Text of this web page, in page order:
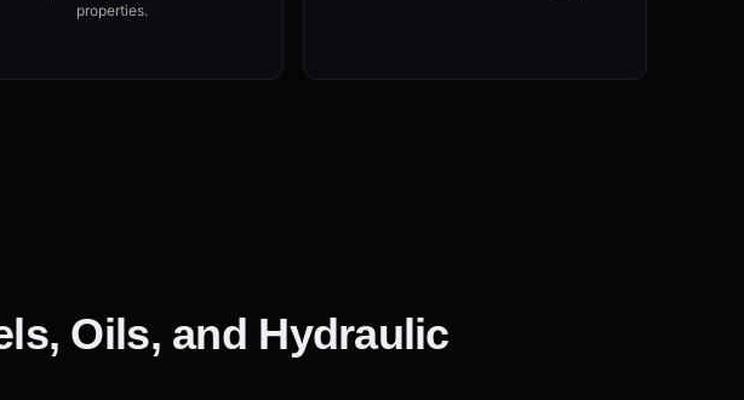
properties.
Oils, and Hydraulic